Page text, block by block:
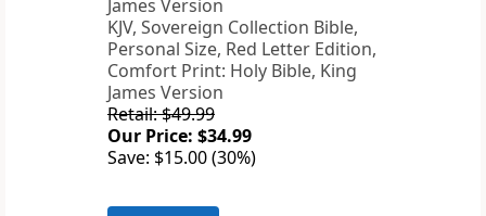
KJV, Sovereign Collection Bible,
Personal Size, Red Letter Edition,
Comfort Print: Holy Bible, King
James Version
Retail: $49.99
Our Price: $34.99
Save: $15.00 (30%)